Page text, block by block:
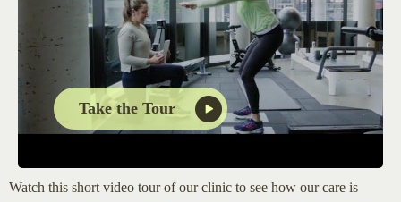
Take the Tour
Watch this short video tour of our clinic to see how our care is